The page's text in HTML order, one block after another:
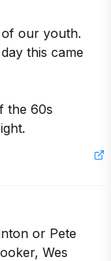
our youth.
this came
the 60s
or Pete
Wes